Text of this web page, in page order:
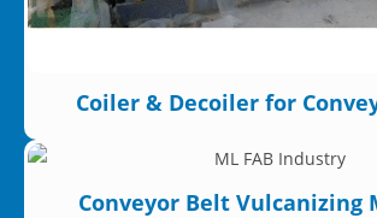
Coiler & Decoiler for
Conveyor Belt Vulcanizing